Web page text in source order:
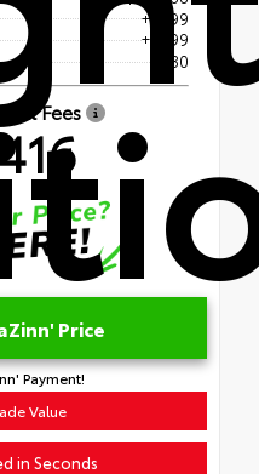
+$899
+$599
+$30
All Fees
Price
Payment!
Value
in Seconds